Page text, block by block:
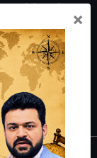
philosophy
Guide|Crack
×